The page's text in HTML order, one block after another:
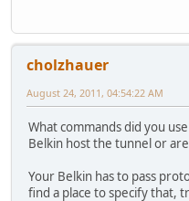
Media State . . . . .
Tunnel adapter
Media State . . . . .
cholzhauer
August 24, 2011, 04:54:22 AM
What commands did you
Belkin host the tunnel or
Your Belkin has to pass
find a place to specify that,